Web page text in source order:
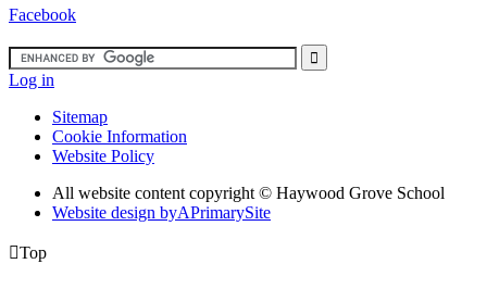
Facebook
Log in
Sitemap
Cookie Information
Website Policy
All website content copyright © Haywood Grove School
Website design byAPrimarySite
Top